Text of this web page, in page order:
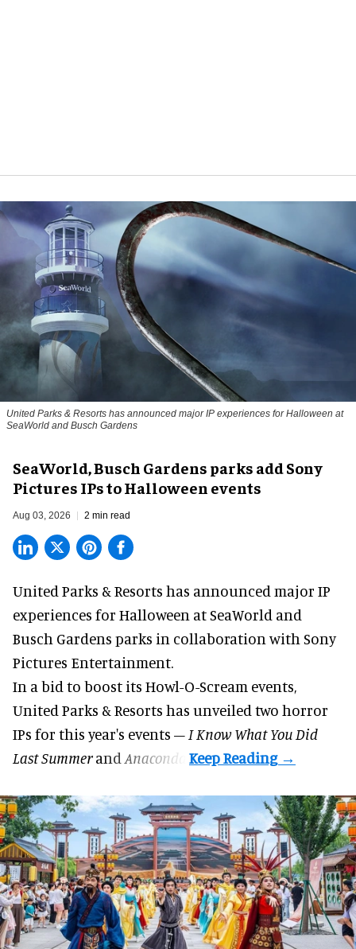
United Parks & Resorts has announced major IP experiences for Halloween at
SeaWorld and Busch Gardens
SeaWorld, Busch Gardens parks add Sony
Pictures IPs to Halloween events
Aug 03, 2026 2 min read
United Parks & Resorts has announced major IP
experiences for Halloween at SeaWorld and
Busch Gardens parks in collaboration with Sony
Pictures Entertainment.
In a bid to boost its Howl-O-Scream events,
United Parks & Resorts has unveiled two horror
IPs for this year's events – I Know What You Did
Last Summerand Anaconda